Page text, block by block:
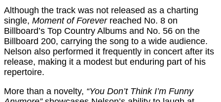
Although the track was not released as a charting
single, Moment of Foreverreached No. 8 on
Billboard’s Top Country Albums and No. 56 on the
Billboard 200, carrying the song to a wide audience.
Nelson also performed it frequently in concert after its
release, making it a modest but enduring part of his
repertoire.
More than a novelty, “You Don’t Think I’m Funny